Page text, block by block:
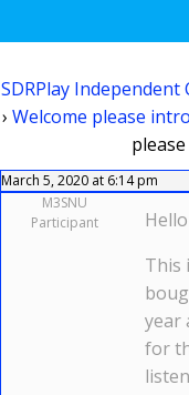
SDRPlay
› Welcome please
March 5, 2020 at 6:14 pm
M3SNU
Participant
This
year
for